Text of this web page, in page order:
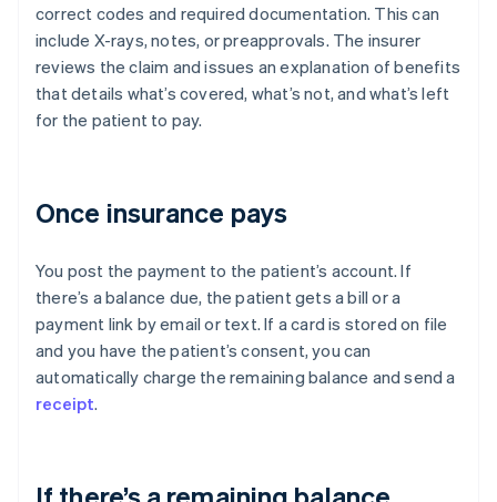
correct codes and required documentation. This can
include X-rays, notes, or preapprovals. The insurer
reviews the claim and issues an explanation of benefits
that details what’s covered, what’s not, and what’s left
for the patient to pay.
Once insurance pays
You post the payment to the patient’s account. If
there’s a balance due, the patient gets a bill or a
payment link by email or text. If a card is stored on file
and you have the patient’s consent, you can
automatically charge the remaining balance and send a
receipt.